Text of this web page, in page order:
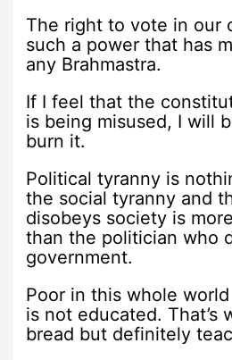
The right to vote in our
such a power that has
any Brahmastra.
If I feel that the
is being misused, I will
burn it.
Political tyranny is
the social tyranny and
disobeys society is
than the politician who
government.
Poor in this whole
is not educated. That’s
bread but definitely